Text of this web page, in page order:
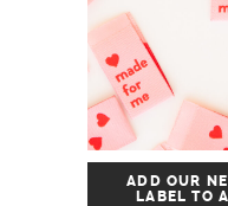
ADD OUR
LABEL TO